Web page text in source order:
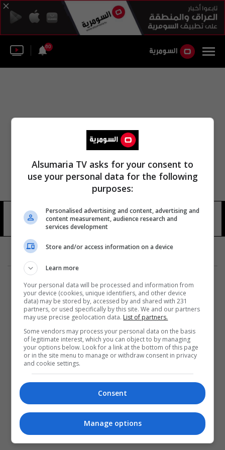
60
كارين دي 11 شوهد
المزيد
Alsumaria TV asks for your consent to
use your personal data for the following
purposes:
Personalised advertising and content, advertising and
content measurement, audience research and
services development
Store and/or access information on a device
Learn more
Your personal data will be processed and information from
your device (cookies, unique identifiers, and other device
data) may be stored by, accessed by and shared with 231
partners, or used specifically by this site. We and our partners
may use precise geolocation data. List of partners.
Some vendors may process your personal data on the basis
of legitimate interest, which you can object to by managing
your options below. Look for a link at the bottom of this page
or in the site menu to manage or withdraw consent in privacy
and cookie settings.
Consent
Manage options